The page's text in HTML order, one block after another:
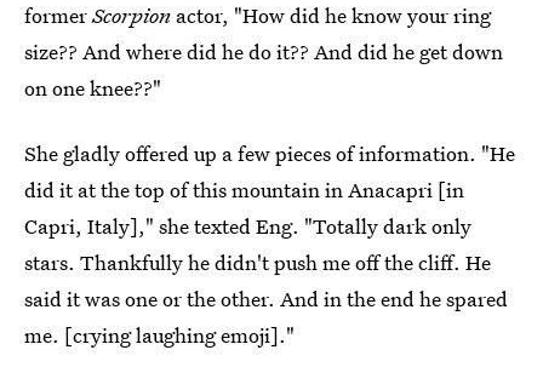
formerScorpion actor, "How did he know your ring
size?? And where did he do it?? And did he get down
on one knee??"
She gladly offered up a few pieces of information. "He
did it at the top of this mountain in Anacapri [in
Capri, Italy]," she texted Eng. "Totally dark only
stars. Thankfully he didn't push me off the cliff. He
said it was one or the other. And in the end he spared
me. [crying laughing emoji]."